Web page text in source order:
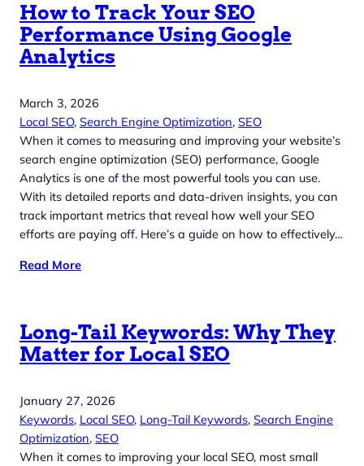
How to Track Your SEO
Performance Using Google
Analytics
March 3, 2026
Local SEO, Search Engine Optimization, SEO
When it comes to measuring and improving your website’s
search engine optimization (SEO) performance, Google
Analytics is one of the most powerful tools you can use.
With its detailed reports and data-driven insights, you can
track important metrics that reveal how well your SEO
efforts are paying off. Here’s a guide on how to effectively…
Read More
Long-Tail Keywords: Why They
Matter for Local SEO
January 27, 2026
Keywords, Local SEO, Long-Tail Keywords, Search Engine
Optimization, SEO
When it comes to improving your local SEO, most small